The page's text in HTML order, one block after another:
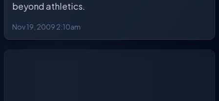
beyond athletics.
Nov 19, 2009 2:10am